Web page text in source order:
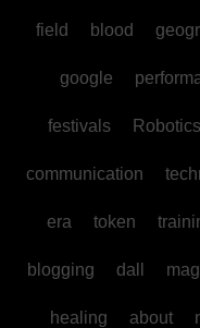
field blood
google
festivals Robotics
communication
era token
blogging dall
healing about